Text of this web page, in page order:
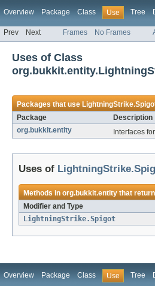
Overview Package Class Use Tree
Prev Next Frames No Frames
Uses of Class
Packages that use
Package
Description
org.bukkit.entity
Interfaces
Uses of
Methods inorg.bukkit.entitythat
Modifier and Type
LightningStrike.Spigot
Overview Package Class Use Tree